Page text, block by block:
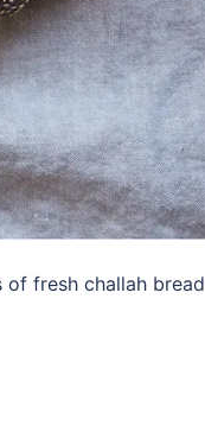
fresh challah bread